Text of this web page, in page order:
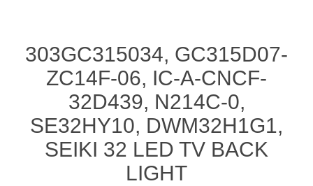
303GC315034, GC315D07-
ZC14F-06, IC-A-CNCF-
32D439, N214C-0,
SE32HY10, DWM32H1G1,
SEIKI 32 LED TV BACK
LIGHT